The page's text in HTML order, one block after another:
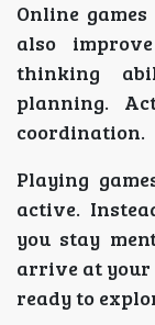
Online
also
thinking
planning.
coordination.
Playing
active.
you stay
arrive at your
ready to